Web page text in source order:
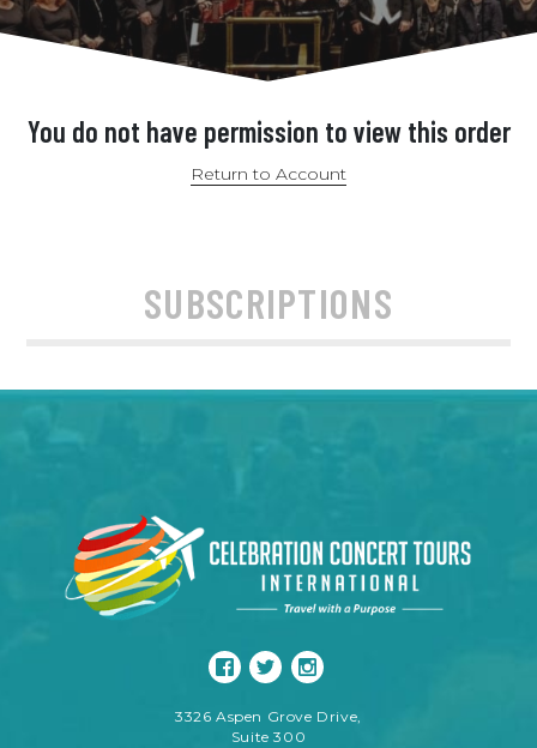
You do not have permission to view this order
Return to Account
SUBSCRIPTIONS
3326 Aspen Grove Drive,
Suite 300